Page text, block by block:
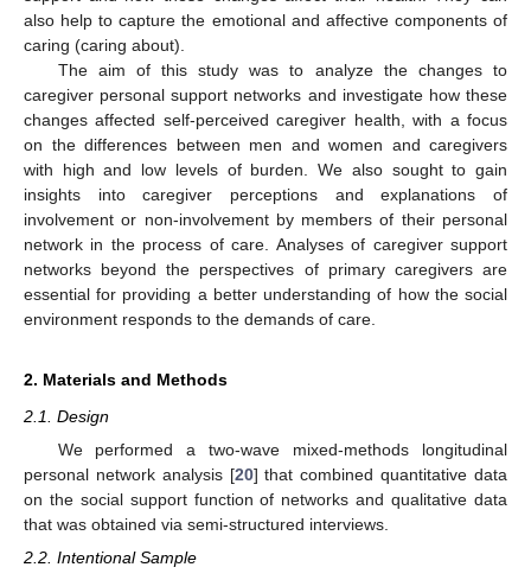
also help to capture the emotional and affective components of
caring (caring about).
The aim of this study was to analyze the changes to
caregiver personal support networks and investigate how these
changes affected self-perceived caregiver health, with a focus
on the differences between men and women and caregivers
with high and low levels of burden. We also sought to gain
insights into caregiver perceptions and explanations of
involvement or non-involvement by members of their personal
network in the process of care. Analyses of caregiver support
networks beyond the perspectives of primary caregivers are
essential for providing a better understanding of how the social
environment responds to the demands of care.
2. Materials and Methods
2.1. Design
We performed a two-wave mixed-methods longitudinal
personal network analysis [20] that combined quantitative data
on the social support function of networks and qualitative data
that was obtained via semi-structured interviews.
2.2. Intentional Sample